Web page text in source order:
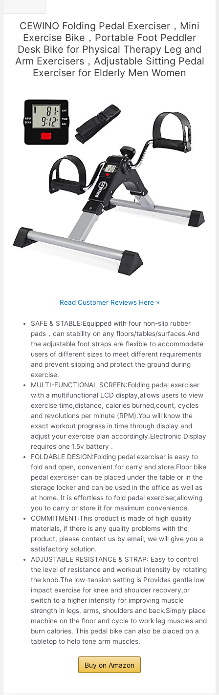
CEWINO Folding Pedal Exerciser，Mini
Exercise Bike，Portable Foot Peddler
Desk Bike for Physical Therapy Leg and
Arm Exercisers，Adjustable Sitting Pedal
Exerciser for Elderly Men Women
Read Customer Reviews Here »
SAFE & STABLE:Equipped with four non-slip rubber
pads，can stability on any floors/tables/surfaces.And
the adjustable foot straps are flexible to accommodate
users of different sizes to meet different requirements
and prevent slipping and protect the ground during
exercise.
MULTI-FUNCTIONAL SCREEN:Folding pedal exerciser
with a multifunctional LCD display,allows users to view
exercise time,distance, calories burned,count, cycles
and revolutions per minute (RPM).You will know the
exact workout progress in time through display and
adjust your exercise plan accordingly.Electronic Display
requires one 1.5v battery .
FOLDABLE DESIGN:Folding pedal exerciser is easy to
fold and open, convenient for carry and store.Floor bike
pedal exerciser can be placed under the table or in the
storage locker and can be used in the office as well as
at home. It is effortless to fold pedal exerciser,allowing
you to carry or store it for maximum convenience.
COMMITMENT:This product is made of high quality
materials, if there is any quality problems with the
product, please contact us by email, we will give you a
satisfactory solution.
ADJUSTABLE RESISTANCE & STRAP: Easy to control
the level of resistance and workout intensity by rotating
the knob.The low-tension setting is Provides gentle low
impact exercise for knee and shoulder recovery,or
switch to a higher intensity for improving muscle
strength in legs, arms, shoulders and back.Simply place
machine on the floor and cycle to work leg muscles and
burn calories. This pedal bike can also be placed on a
tabletop to help tone arm muscles.
Buy on Amazon